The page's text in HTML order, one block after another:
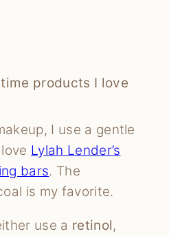
products I love
I use a gentle
Lylah Lender’s
bars. The
is my favorite.
use a retinol,